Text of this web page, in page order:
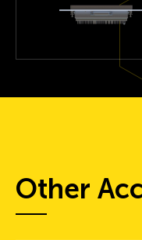
Other